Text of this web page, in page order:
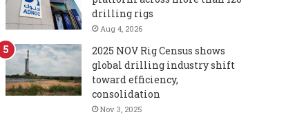
drilling rigs
Aug 4, 2026
2025 NOV Rig Census shows
global drilling industry shift
toward efficiency,
consolidation
Nov 3, 2025